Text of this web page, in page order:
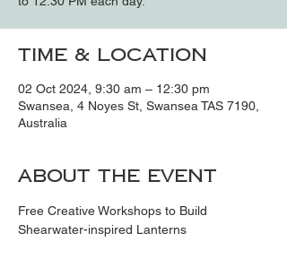
Time & Location
02 Oct 2024, 9:30 am – 12:30 pm
Swansea, 4 Noyes St, Swansea TAS 7190,
Australia
About the event
Free Creative Workshops to Build
Shearwater-inspired Lanterns